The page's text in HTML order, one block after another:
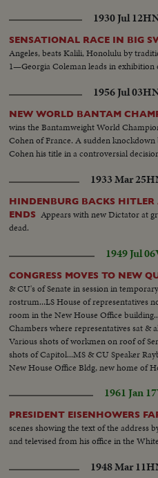
1930 Jul 12
SENSATIONAL RACE IN BIG
Angeles, beats Kalili, Honolulu by
1—Georgia Coleman leads in exhibition
1956 Jul 03
NEW WORLD BANTAM
wins the Bantamweight World
Cohen of France. A sudden
Cohen his title in a controversial
1933 Mar 25
HINDENBURG BACKS HITLER
ENDS Appears with new Dictator at
dead.
1949 Jul 06
CONGRESS MOVES TO NEW
& CU's of Senate in session in
rostrum...LS House of representatives
room in the New House Office
Chambers where representatives sat &
Various shots of workmen on roof of
shots of Capitol...MS & CU Speaker
New House Office Bldg, new home of
1961 Jan 17
PRESIDENT EISENHOWERS
scenes showing the text of the address
and televised from his office in the
1948 Mar 11